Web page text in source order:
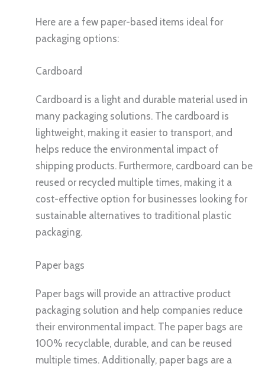
Here are a few paper-based items ideal for
packaging options:
Cardboard
Cardboard is a light and durable material used in
many packaging solutions. The cardboard is
lightweight, making it easier to transport, and
helps reduce the environmental impact of
shipping products. Furthermore, cardboard can be
reused or recycled multiple times, making it a
cost-effective option for businesses looking for
sustainable alternatives to traditional plastic
packaging.
Paper bags
Paper bags will provide an attractive product
packaging solution and help companies reduce
their environmental impact. The paper bags are
100% recyclable, durable, and can be reused
multiple times. Additionally, paper bags are a